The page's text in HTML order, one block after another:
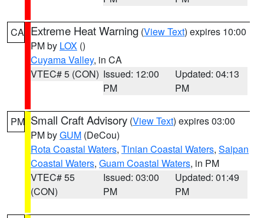
CA Extreme Heat Warning (View Text) expires 10:00
PM by LOX ()
Cuyama Valley, in CA
VTEC# 5 (CON) Issued: 12:00
PM
Updated: 04:13
PM
PM Small Craft Advisory (View Text) expires 03:00
PM byGUM (DeCou)
Rota Coastal Waters, Tinian Coastal Waters, Saipan
Coastal Waters, Guam Coastal Waters, in PM
VTEC# 55
(CON)
Issued: 03:00
PM
Updated: 01:49
PM